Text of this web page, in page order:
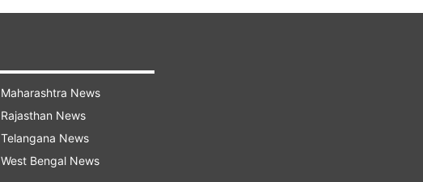
Maharashtra News
Rajasthan News
Telangana News
West Bengal News